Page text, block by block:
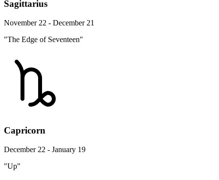
Sagittarius
November 22 - December 21
"The Edge of Seventeen"
Capricorn
December 22 - January 19
"Up"